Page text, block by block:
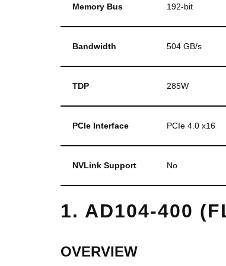
Memory Bus 192-bit
Bandwidth 504 GB/s
TDP 285W
PCIe Interface PCIe 4.0 x16
NVLink Support No
1. AD104-400
OVERVIEW